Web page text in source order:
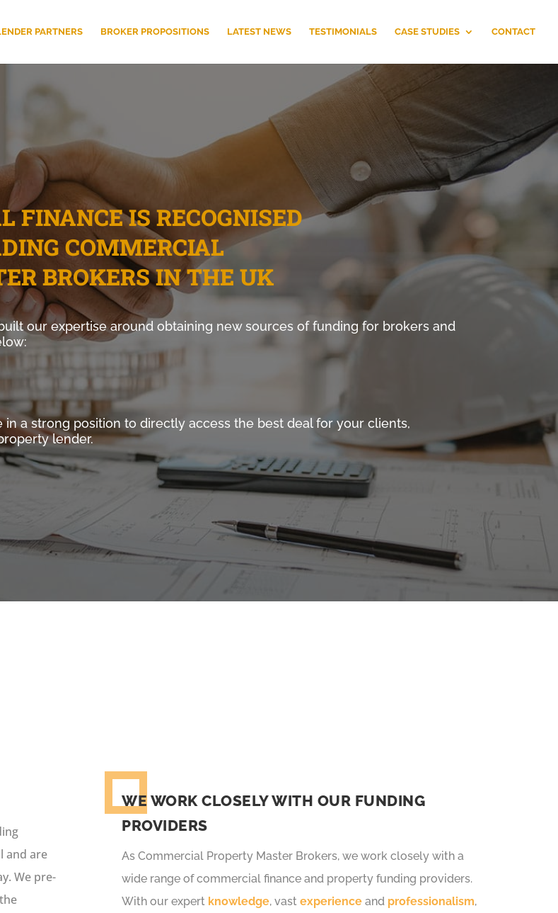
PARTNERS BROKER PROPOSITIONS LATEST NEWS TESTIMONIALS CASE STUDIES CONTACT
FINANCE IS RECOGNISED
COMMERCIAL
BROKERS IN THE UK
our expertise around obtaining new sources of funding for brokers and
a strong position to directly access the best deal for your clients,
lender.
and are
We pre-
WE WORK CLOSELY WITH OUR FUNDING
PROVIDERS
As Commercial Property Master Brokers, we work closely with a
wide range of commercial finance and property funding providers.
With our expert knowledge, vastexperience and professionalism,